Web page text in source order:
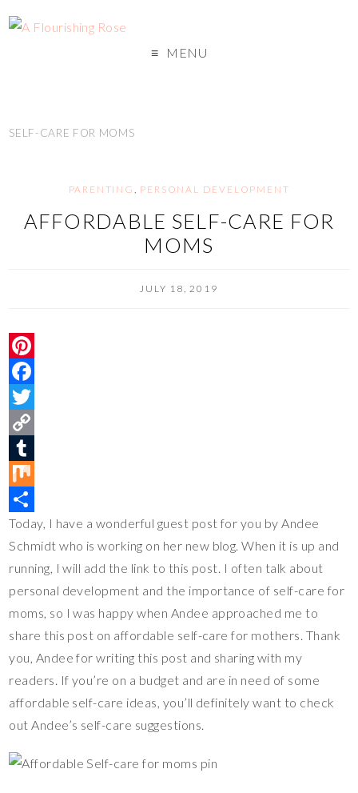
MENU
SELF-CARE FOR MOMS
PARENTING , PERSONAL DEVELOPMENT
AFFORDABLE SELF-CARE FOR
MOMS
JULY 18, 2019
P
n
e
r
e
s
t
F
a
e
b
o
o
k
T
w
t
t
e
r
C
o
p
y
L
i
n
T
u
m
b
l
r
M
i
x
S
h
a
r
Today, I have a wonderful guest post for you by Andee
Schmidt who is working on her new blog. When it is up and
running, I will add the link to this post. I often talk about
personal development and the importance of self-care for
moms, so I was happy when Andee approached me to
share this post on affordable self-care for mothers. Thank
you, Andee for writing this post and sharing with my
readers. If you’re on a budget and are in need of some
affordable self-care ideas, you’ll definitely want to check
out Andee’s self-care suggestions.